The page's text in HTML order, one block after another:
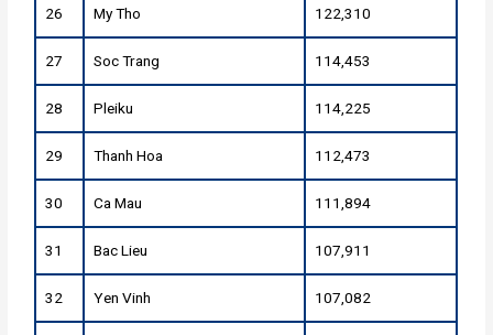
26 My Tho 122,310
27 Soc Trang 114,453
28 Pleiku 114,225
29 Thanh Hoa 112,473
30 Ca Mau 111,894
31 Bac Lieu 107,911
32 Yen Vinh 107,082